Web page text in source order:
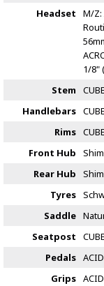
Headset
M/Z:
1/8"
Stem
Handlebars
Rims
Front Hub
Rear Hub
Tyres
Saddle
Seatpost
Pedals
Grips